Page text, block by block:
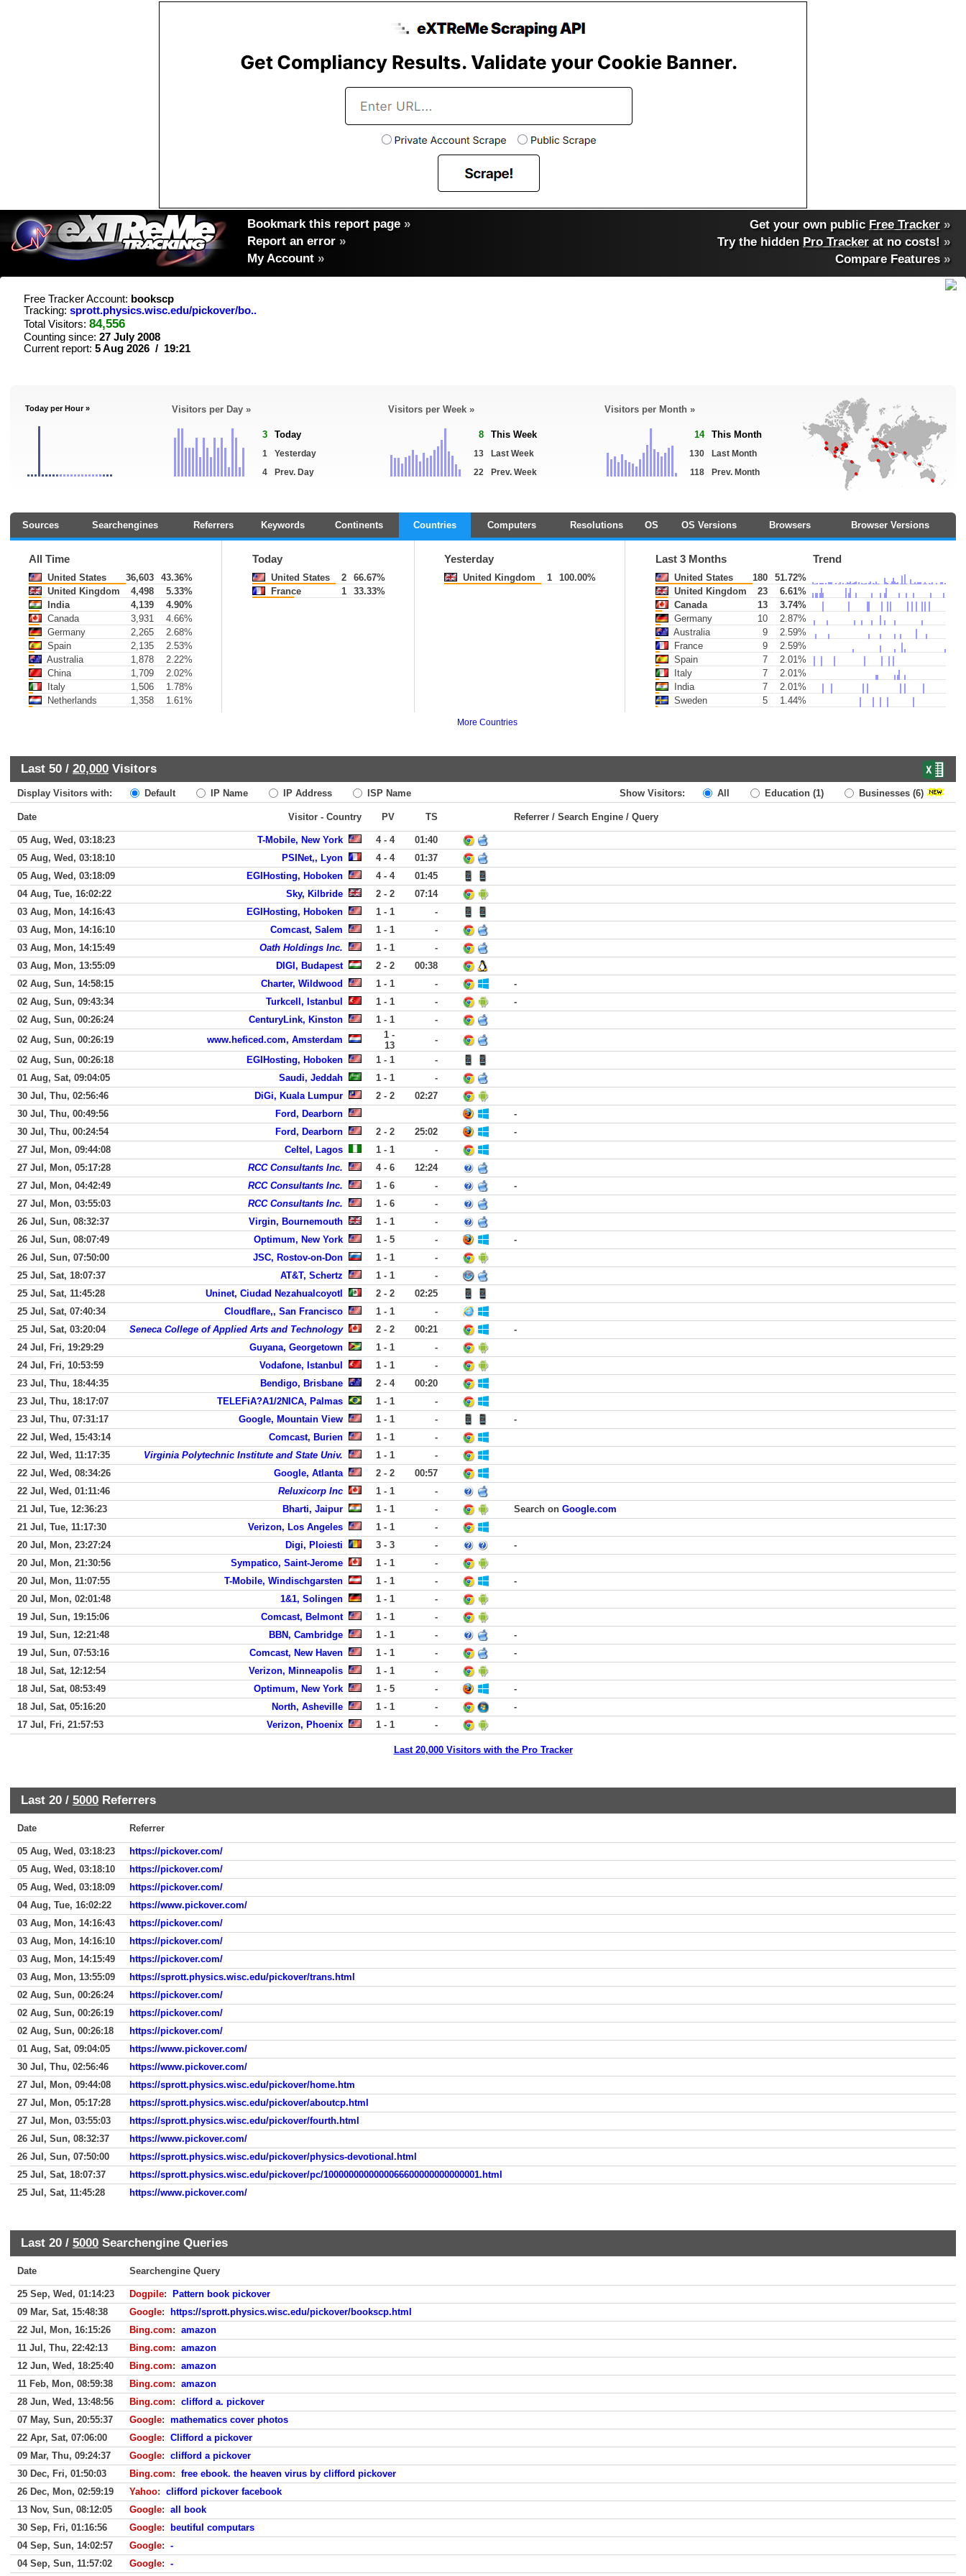
Bookmark this report page »
Report an error »
My Account »
Get your own public Free Tracker »
Try the hidden Pro Tracker at no costs! »
Compare Features»
Free Tracker Account: bookscp
Tracking: sprott.physics.wisc.edu/pickover/bo..
Total Visitors: 84,556
Counting since: 27 July 2008
Current report: 5 Aug 2026 / 19:21
Today per Hour » Visitors per Day »
3 Today
1
Yesterday
4
Prev. Day
Visitors per Week »
8 This Week
13
Last Week
22
Prev. Week
Visitors per Month »
14 This Month
130
Last Month
118
Prev. Month
Sources Searchengines Referrers Keywords Continents Countries Computers Resolutions OS OS Versions Browsers Browser Versions
All Time
United States 36,603
43.36%
United Kingdom
4,498
5.33%
India
4,139
4.90%
Canada
3,931
4.66%
Germany
2,265
2.68%
Spain
2,135
2.53%
Australia
1,878
2.22%
China
1,709
2.02%
Italy
1,506
1.78%
Netherlands
1,358 1.61%
Today
United States 2
66.67%
France
1 33.33%
Yesterday
United Kingdom 1 100.00%
Last 3 Months Trend
United States 180
51.72%
United Kingdom
23
6.61%
Canada
13
3.74%
Germany
10
2.87%
Australia
9
2.59%
France
9
2.59%
Spain
7
2.01%
Italy
7
2.01%
India
7
2.01%
Sweden
5 1.44%
More Countries
Last 50 / 20,000 Visitors
Display Visitors with: Default IP Name IP Address ISP Name Show Visitors: All Education (1) Businesses (6)
Date Visitor - Country PV TS Referrer / Search Engine / Query
05 Aug, Wed, 03:18:23 T-Mobile, New York 4 - 4
01:40
05 Aug, Wed, 03:18:10
PSINet,, Lyon 4 - 4
01:37
05 Aug, Wed, 03:18:09
EGIHosting, Hoboken 4 - 4
01:45
04 Aug, Tue, 16:02:22
Sky, Kilbride 2 - 2
07:14
03 Aug, Mon, 14:16:43
EGIHosting, Hoboken 1 - 1
-
03 Aug, Mon, 14:16:10
Comcast, Salem 1 - 1
-
03 Aug, Mon, 14:15:49
Oath Holdings Inc. 1 - 1
-
03 Aug, Mon, 13:55:09
DIGI, Budapest 2 - 2
00:38
02 Aug, Sun, 14:58:15
Charter, Wildwood 1 - 1 -
-
02 Aug, Sun, 09:43:34
Turkcell, Istanbul 1 - 1 -
-
02 Aug, Sun, 00:26:24
CenturyLink, Kinston 1 - 1
-
02 Aug, Sun, 00:26:19
www.heficed.com, Amsterdam
1 -
13
-
02 Aug, Sun, 00:26:18
EGIHosting, Hoboken 1 - 1
-
01 Aug, Sat, 09:04:05
Saudi, Jeddah 1 - 1
-
30 Jul, Thu, 02:56:46
DiGi, Kuala Lumpur 2 - 2
02:27
30 Jul, Thu, 00:49:56
Ford, Dearborn
-
30 Jul, Thu, 00:24:54
Ford, Dearborn 2 - 2 25:02
-
27 Jul, Mon, 09:44:08
Celtel, Lagos 1 - 1
-
27 Jul, Mon, 05:17:28
RCC Consultants Inc. 4 - 6
12:24
27 Jul, Mon, 04:42:49
RCC Consultants Inc. 1 - 6 -
-
27 Jul, Mon, 03:55:03
RCC Consultants Inc. 1 - 6
-
26 Jul, Sun, 08:32:37
Virgin, Bournemouth 1 - 1
-
26 Jul, Sun, 08:07:49
Optimum, New York 1 - 5 -
-
26 Jul, Sun, 07:50:00
JSC, Rostov-on-Don 1 - 1
-
25 Jul, Sat, 18:07:37
AT&T, Schertz 1 - 1
-
25 Jul, Sat, 11:45:28
Uninet, Ciudad Nezahualcoyotl 2 - 2
02:25
25 Jul, Sat, 07:40:34
Cloudflare,, San Francisco 1 - 1
-
25 Jul, Sat, 03:20:04
Seneca College of Applied Arts and Technology 2 - 2 00:21
-
24 Jul, Fri, 19:29:29
Guyana, Georgetown 1 - 1
-
24 Jul, Fri, 10:53:59
Vodafone, Istanbul 1 - 1
-
23 Jul, Thu, 18:44:35
Bendigo, Brisbane 2 - 4
00:20
23 Jul, Thu, 18:17:07
TELEFiA?A1/2NICA, Palmas 1 - 1
-
23 Jul, Thu, 07:31:17
Google, Mountain View 1 - 1 -
-
22 Jul, Wed, 15:43:14
Comcast, Burien 1 - 1
-
22 Jul, Wed, 11:17:35
Virginia Polytechnic Institute and State Univ. 1 - 1
-
22 Jul, Wed, 08:34:26
Google, Atlanta 2 - 2
00:57
22 Jul, Wed, 01:11:46
Reluxicorp Inc 1 - 1
-
21 Jul, Tue, 12:36:23
Bharti, Jaipur 1 - 1 - Search on Google.com
21 Jul, Tue, 11:17:30
Verizon, Los Angeles 1 - 1
-
20 Jul, Mon, 23:27:24
Digi, Ploiesti 3 - 3 -
-
20 Jul, Mon, 21:30:56
Sympatico, Saint-Jerome 1 - 1
-
20 Jul, Mon, 11:07:55
T-Mobile, Windischgarsten 1 - 1 -
-
20 Jul, Mon, 02:01:48
1&1, Solingen 1 - 1
-
19 Jul, Sun, 19:15:06
Comcast, Belmont 1 - 1
-
19 Jul, Sun, 12:21:48
BBN, Cambridge 1 - 1 -
-
19 Jul, Sun, 07:53:16
Comcast, New Haven 1 - 1 -
-
18 Jul, Sat, 12:12:54
Verizon, Minneapolis 1 - 1
-
18 Jul, Sat, 08:53:49
Optimum, New York 1 - 5 -
-
18 Jul, Sat, 05:16:20
North, Asheville 1 - 1 -
-
17 Jul, Fri, 21:57:53
Verizon, Phoenix 1 - 1 -
Last 20,000 Visitors with the Pro Tracker
Last 20 / 5000 Referrers
Date Referrer
05 Aug, Wed, 03:18:23
https://pickover.com/
05 Aug, Wed, 03:18:10
https://pickover.com/
05 Aug, Wed, 03:18:09
https://pickover.com/
04 Aug, Tue, 16:02:22
https://www.pickover.com/
03 Aug, Mon, 14:16:43
https://pickover.com/
03 Aug, Mon, 14:16:10
https://pickover.com/
03 Aug, Mon, 14:15:49
https://pickover.com/
03 Aug, Mon, 13:55:09
https://sprott.physics.wisc.edu/pickover/trans.html
02 Aug, Sun, 00:26:24
https://pickover.com/
02 Aug, Sun, 00:26:19
https://pickover.com/
02 Aug, Sun, 00:26:18
https://pickover.com/
01 Aug, Sat, 09:04:05
https://www.pickover.com/
30 Jul, Thu, 02:56:46
https://www.pickover.com/
27 Jul, Mon, 09:44:08
https://sprott.physics.wisc.edu/pickover/home.htm
27 Jul, Mon, 05:17:28
https://sprott.physics.wisc.edu/pickover/aboutcp.html
27 Jul, Mon, 03:55:03
https://sprott.physics.wisc.edu/pickover/fourth.html
26 Jul, Sun, 08:32:37
https://www.pickover.com/
26 Jul, Sun, 07:50:00
https://sprott.physics.wisc.edu/pickover/physics-devotional.html
25 Jul, Sat, 18:07:37
https://sprott.physics.wisc.edu/pickover/pc/1000000000000066600000000000001.html
25 Jul, Sat, 11:45:28
https://www.pickover.com/
Last 20 / 5000 Searchengine Queries
Date Searchengine Query
25 Sep, Wed, 01:14:23 Dogpile:
Pattern book pickover
09 Mar, Sat, 15:48:38
Google:
https://sprott.physics.wisc.edu/pickover/bookscp.html
22 Jul, Mon, 16:15:26
Bing.com: amazon
11 Jul, Thu, 22:42:13
Bing.com: amazon
12 Jun, Wed, 18:25:40
Bing.com: amazon
11 Feb, Mon, 08:59:38
Bing.com: amazon
28 Jun, Wed, 13:48:56
Bing.com: clifford a. pickover
07 May, Sun, 20:55:37
Google: mathematics cover photos
22 Apr, Sat, 07:06:00
Google: Clifford a pickover
09 Mar, Thu, 09:24:37
Google: clifford a pickover
30 Dec, Fri, 01:50:03
Bing.com: free ebook. the heaven virus by clifford pickover
26 Dec, Mon, 02:59:19
Yahoo: clifford pickover facebook
13 Nov, Sun, 08:12:05
Google: all book
30 Sep, Fri, 01:16:56
Google:
beutiful computars
04 Sep, Sun, 14:02:57
Google: -
04 Sep, Sun, 11:57:02
Google: -